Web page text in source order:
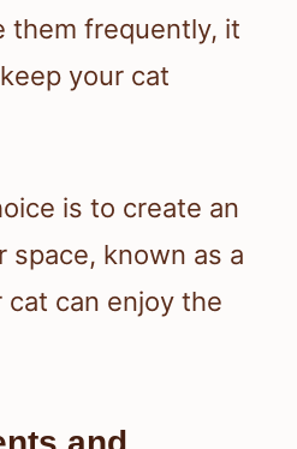
them frequently, it
your cat
is to create an
space, known as a
can enjoy the